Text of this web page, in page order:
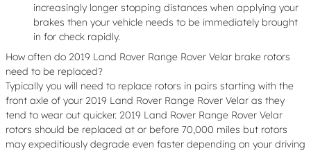
increasingly longer stopping distances when applying your
brakes then your vehicle needs to be immediately brought
in for check rapidly.
How often do 2019 Land Rover Range Rover Velar brake rotors
need to be replaced?
Typically you will need to replace rotors in pairs starting with the
front axle of your 2019 Land Rover Range Rover Velar as they
tend to wear out quicker. 2019 Land Rover Range Rover Velar
rotors should be replaced at or before 70,000 miles but rotors
may expeditiously degrade even faster depending on your driving